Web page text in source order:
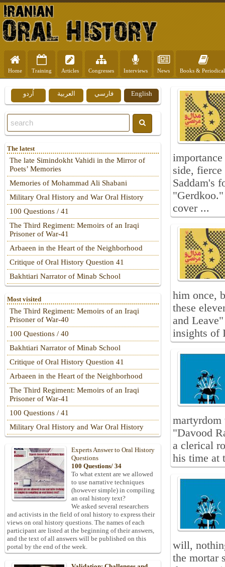
Home Training Articles Congresses Interviews News Books &
side, fierce
Saddam's
cover ...
him once,
these
and
insights of
martyrdom
"Davood
a clerical
his time at
will,
the mortar
English فارسي العربية اُردو
The latest
The late Simindokht Vahidi in the Mirror of
Poets’ Memories
Memories of Mohammad Ali Shabani
Military Oral History and War Oral History
100 Questions / 41
The Third Regiment: Memoirs of an Iraqi
Prisoner of War-41
Arbaeen in the Heart of the Neighborhood
Critique of Oral History Question 41
Bakhtiari Narrator of Minab School
Most visited
The Third Regiment: Memoirs of an Iraqi
Prisoner of War-40
100 Questions / 40
Bakhtiari Narrator of Minab School
Critique of Oral History Question 41
Arbaeen in the Heart of the Neighborhood
The Third Regiment: Memoirs of an Iraqi
Prisoner of War-41
100 Questions / 41
Military Oral History and War Oral History
Experts Answer to Oral History
Questions
100 Questions/ 34
To what extent are we allowed
to use narrative techniques
(however simple) in compiling
an oral history text?
We asked several researchers
and activists in the field of oral history to express their
views on oral history questions. The names of each
participant are listed at the beginning of their answers,
and the text of all answers will be published on this
portal by the end of the week.